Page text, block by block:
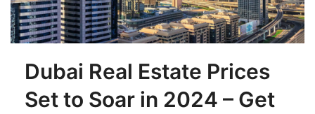
Dubai Real Estate Prices
Set to Soar in 2024 – Get